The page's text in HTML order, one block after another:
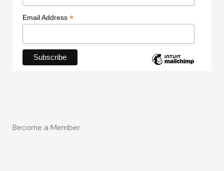
Email Address *
Become a Member